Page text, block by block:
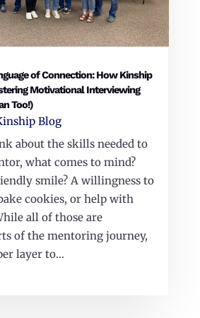
of Connection: How Kinship
Motivational Interviewing
Too!)
Blog
about the skills needed to
what comes to mind?
smile? A willingness to
cookies, or help with
all of those are
of the mentoring journey,
layer to...